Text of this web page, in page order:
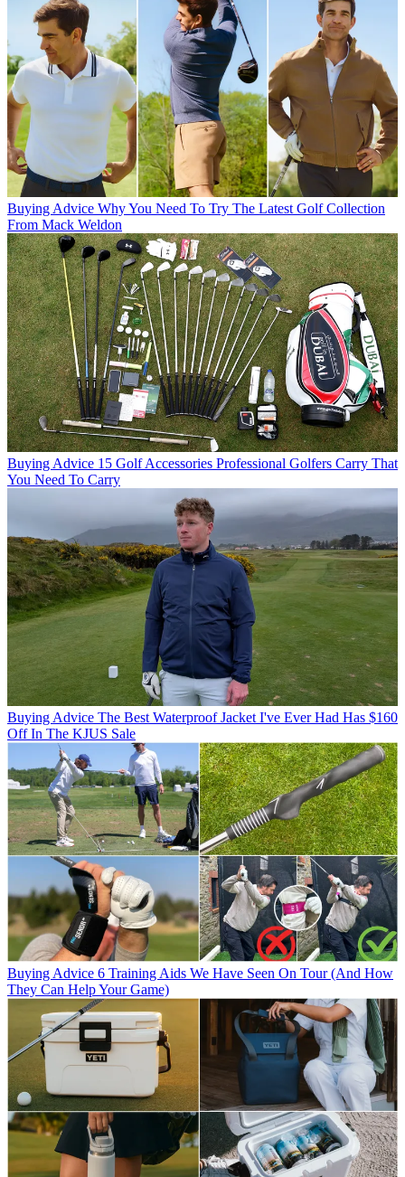
Buying Advice Why You Need To Try The Latest Golf Collection
From Mack Weldon
Buying Advice 15 Golf Accessories Professional Golfers Carry That
You Need To Carry
Buying Advice The Best Waterproof Jacket I've Ever Had Has $160
Off In The KJUS Sale
Buying Advice 6 Training Aids We Have Seen On Tour (And How
They Can Help Your Game)